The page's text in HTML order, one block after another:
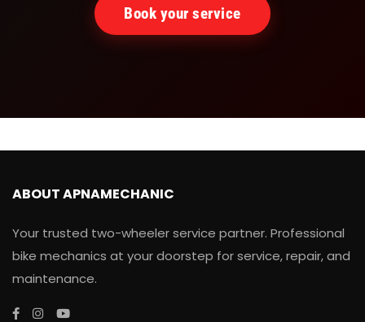
Book your service
ABOUT APNAMECHANIC
Your trusted two-wheeler service partner. Professional
bike mechanics at your doorstep for service, repair, and
maintenance.